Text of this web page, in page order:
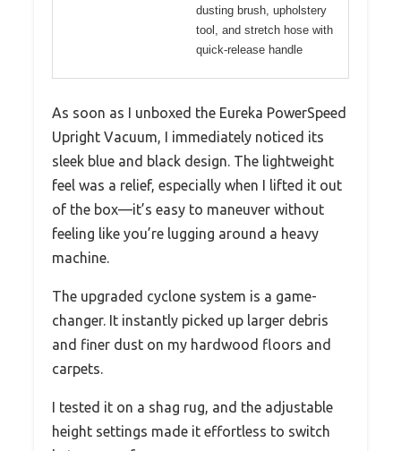
dusting brush, upholstery
tool, and stretch hose with
quick-release handle
As soon as I unboxed the Eureka PowerSpeed
Upright Vacuum, I immediately noticed its
sleek blue and black design. The lightweight
feel was a relief, especially when I lifted it out
of the box—it’s easy to maneuver without
feeling like you’re lugging around a heavy
machine.
The upgraded cyclone system is a game-
changer. It instantly picked up larger debris
and finer dust on my hardwood floors and
carpets.
I tested it on a shag rug, and the adjustable
height settings made it effortless to switch